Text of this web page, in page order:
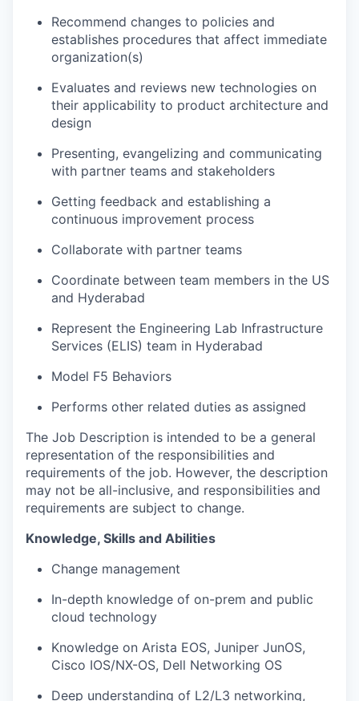
Recommend changes to policies and
establishes procedures that affect immediate
organization(s)
Evaluates and reviews new technologies on
their applicability to product architecture and
design
Presenting, evangelizing and communicating
with partner teams and stakeholders
Getting feedback and establishing a
continuous improvement process
Collaborate with partner teams
Coordinate between team members in the US
and Hyderabad
Represent the Engineering Lab Infrastructure
Services (ELIS) team in Hyderabad
Model F5 Behaviors
Performs other related duties as assigned
The Job Description is intended to be a general
representation of the responsibilities and
requirements of the job. However, the description
may not be all-inclusive, and responsibilities and
requirements are subject to change.
Knowledge, Skills and Abilities
Change management
In-depth knowledge of on-prem and public
cloud technology
Knowledge on Arista EOS, Juniper JunOS,
Cisco IOS/NX-OS, Dell Networking OS
Deep understanding of L2/L3 networking,